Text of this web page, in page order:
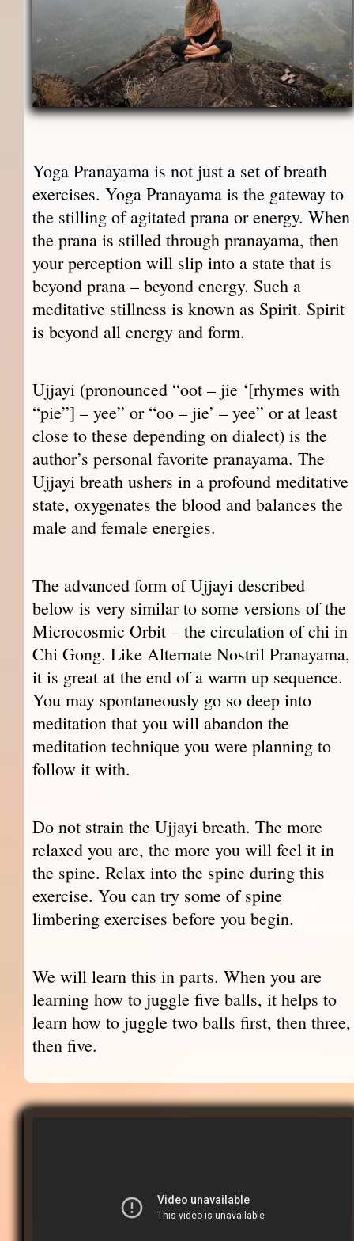
Yoga Pranayama is not just a set of breath
exercises. Yoga Pranayama is the gateway to
the stilling of agitated prana or energy. When
the prana is stilled through pranayama, then
your perception will slip into a state that is
beyond prana – beyond energy. Such a
meditative stillness is known as Spirit. Spirit
is beyond all energy and form.
Ujjayi (pronounced “oot – jie ‘[rhymes with
“pie”] – yee” or “oo – jie’ – yee” or at least
close to these depending on dialect) is the
author’s personal favorite pranayama. The
Ujjayi breath ushers in a profound meditative
state, oxygenates the blood and balances the
male and female energies.
The advanced form of Ujjayi described
below is very similar to some versions of the
Microcosmic Orbit – the circulation of chi in
Chi Gong. Like Alternate Nostril Pranayama,
it is great at the end of a warm up sequence.
You may spontaneously go so deep into
meditation that you will abandon the
meditation technique you were planning to
follow it with.
Do not strain the Ujjayi breath. The more
relaxed you are, the more you will feel it in
the spine. Relax into the spine during this
exercise. You can try some of spine
limbering exercises before you begin.
We will learn this in parts. When you are
learning how to juggle five balls, it helps to
learn how to juggle two balls first, then three,
then five.